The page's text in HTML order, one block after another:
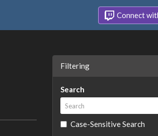
Connect
Filtering
Search
Case-Sensitive Search